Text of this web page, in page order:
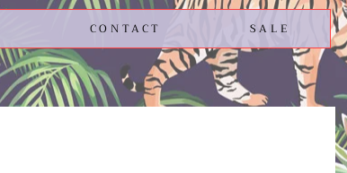
CONTACT SALE